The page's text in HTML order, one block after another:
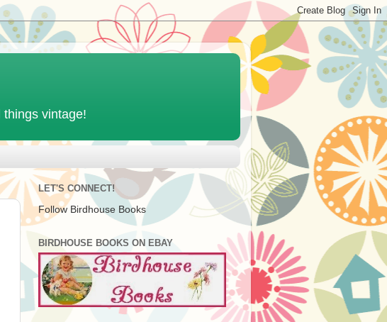
vintage!
LET'S CONNECT!
Follow Birdhouse Books
BIRDHOUSE BOOKS ON EBAY